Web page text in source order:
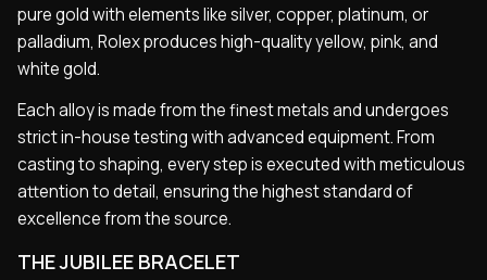
pure gold with elements like silver, copper, platinum, or
palladium, Rolex produces high-quality yellow, pink, and
white gold.
Each alloy is made from the finest metals and undergoes
strict in-house testing with advanced equipment. From
casting to shaping, every step is executed with meticulous
attention to detail, ensuring the highest standard of
excellence from the source.
THE JUBILEE BRACELET